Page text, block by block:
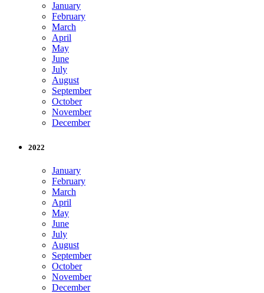
January
February
March
April
May
June
July
August
September
October
November
December
2022
January
February
March
April
May
June
July
August
September
October
November
December